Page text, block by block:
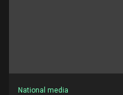
National media